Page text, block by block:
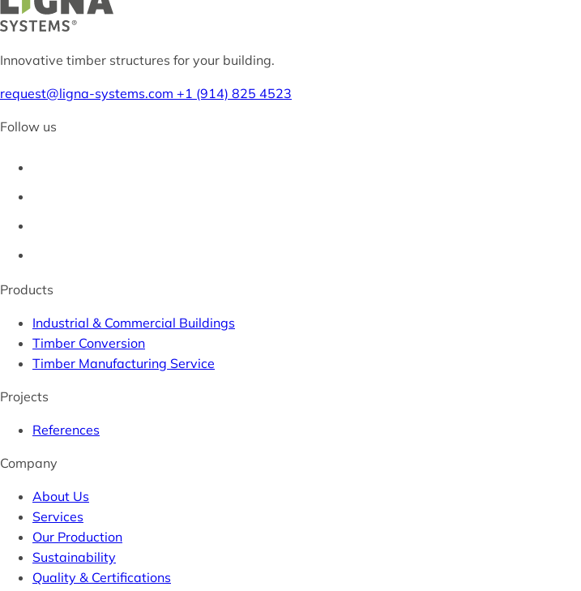
Innovative timber structures for your building.
request@ligna-systems.com +1 (914) 825 4523
Follow us
Products
Industrial & Commercial Buildings
Timber Conversion
Timber Manufacturing Service
Projects
References
Company
About Us
Services
Our Production
Sustainability
Quality & Certifications